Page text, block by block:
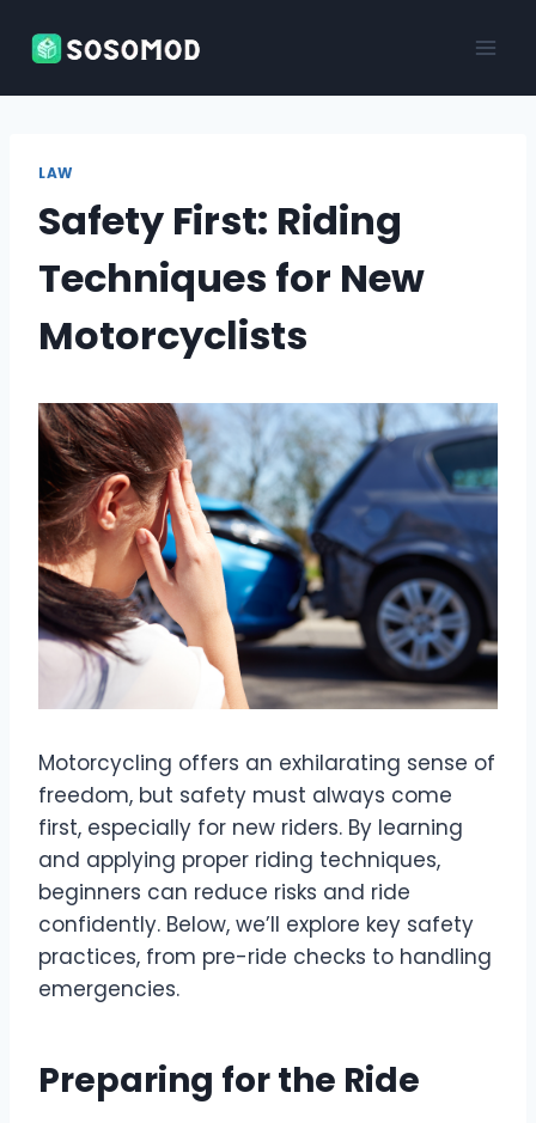
LAW
Safety First: Riding
Techniques for New
Motorcyclists
Motorcycling offers an exhilarating sense of
freedom, but safety must always come
first, especially for new riders. By learning
and applying proper riding techniques,
beginners can reduce risks and ride
confidently. Below, we’ll explore key safety
practices, from pre-ride checks to handling
emergencies.
Preparing for the Ride